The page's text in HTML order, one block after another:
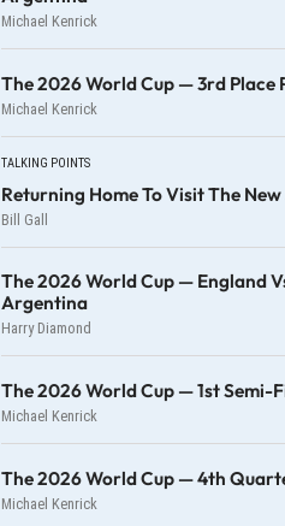
Michael Kenrick
The 2026 World Cup — 3rd Place
Michael Kenrick
TALKING POINTS
Returning Home To Visit The
Bill Gall
The 2026 World Cup — England
Argentina
Harry Diamond
The 2026 World Cup — 1st Semi-
Michael Kenrick
The 2026 World Cup — 4th
Michael Kenrick